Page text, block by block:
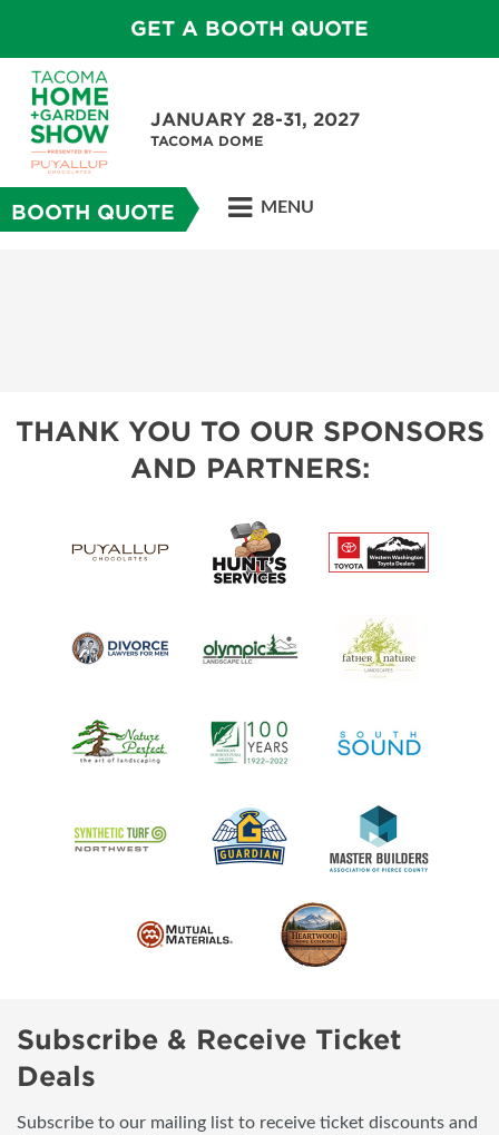
GET A BOOTH QUOTE
JANUARY 28-31, 2027
TACOMA DOME
BOOTH QUOTE MENU
THANK YOU TO OUR SPONSORS
AND PARTNERS:
Subscribe & Receive Ticket
Deals
Subscribe to our mailing list to receive ticket discounts and